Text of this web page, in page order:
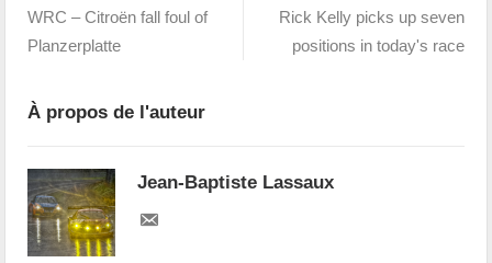
WRC – Citroën fall foul of
Planzerplatte
Rick Kelly picks up seven
positions in today's race
À propos de l'auteur
Jean-Baptiste Lassaux